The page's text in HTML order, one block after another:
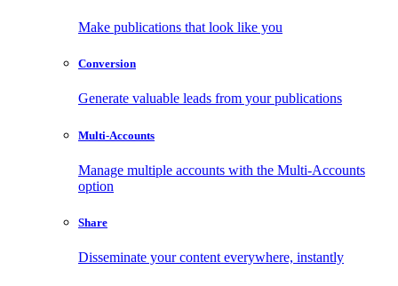
Make publications that look like you
Conversion
Generate valuable leads from your publications
Multi-Accounts
Manage multiple accounts with the Multi-Accounts
option
Share
Disseminate your content everywhere, instantly